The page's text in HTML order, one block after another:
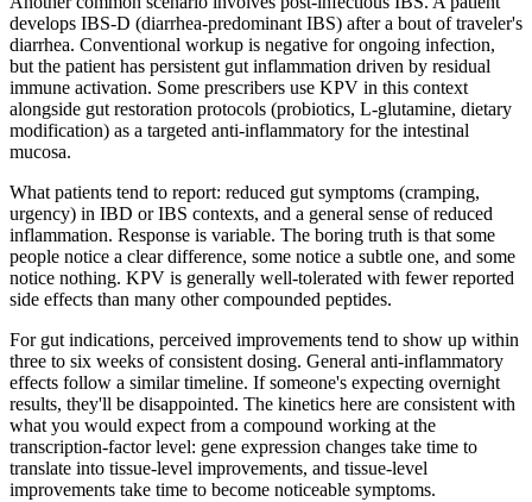
develops IBS-D (diarrhea-predominant IBS) after a bout of traveler's
diarrhea. Conventional workup is negative for ongoing infection,
but the patient has persistent gut inflammation driven by residual
immune activation. Some prescribers use KPV in this context
alongside gut restoration protocols (probiotics, L-glutamine, dietary
modification) as a targeted anti-inflammatory for the intestinal
mucosa.
What patients tend to report: reduced gut symptoms (cramping,
urgency) in IBD or IBS contexts, and a general sense of reduced
inflammation. Response is variable. The boring truth is that some
people notice a clear difference, some notice a subtle one, and some
notice nothing. KPV is generally well-tolerated with fewer reported
side effects than many other compounded peptides.
For gut indications, perceived improvements tend to show up within
three to six weeks of consistent dosing. General anti-inflammatory
effects follow a similar timeline. If someone's expecting overnight
results, they'll be disappointed. The kinetics here are consistent with
what you would expect from a compound working at the
transcription-factor level: gene expression changes take time to
translate into tissue-level improvements, and tissue-level
improvements take time to become noticeable symptoms.